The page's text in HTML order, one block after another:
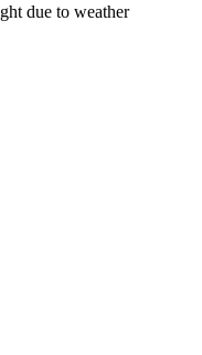
due to weather